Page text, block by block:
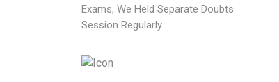
Exams, We Held Separate Doubts
Session Regularly.